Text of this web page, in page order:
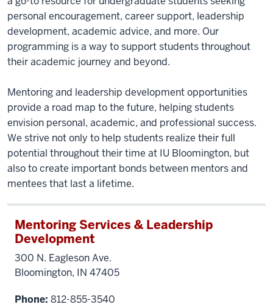
personal encouragement, career support, leadership
development, academic advice, and more. Our
programming is a way to support students throughout
their academic journey and beyond.
Mentoring and leadership development opportunities
provide a road map to the future, helping students
envision personal, academic, and professional success.
We strive not only to help students realize their full
potential throughout their time at IU Bloomington, but
also to create important bonds between mentors and
mentees that last a lifetime.
Mentoring Services & Leadership
Development
300 N. Eagleson Ave.
Bloomington, IN 47405
Phone: 812-855-3540